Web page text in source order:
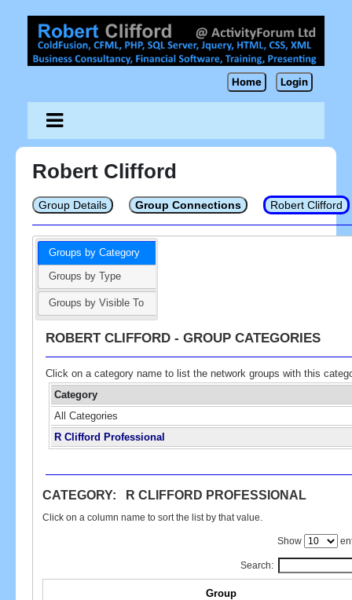
Home Login
Robert Clifford
Group Details Group Connections Robert Clifford
Groups by Category
Groups by Type
Groups by Visible To
ROBERT CLIFFORD - GROUP CATEGORIES
Click on a category name to list the network groups with this
Category
All Categories
R Clifford Professional
CATEGORY: R CLIFFORD PROFESSIONAL
Click on a column name to sort the list by that value.
Show
Search:
Group